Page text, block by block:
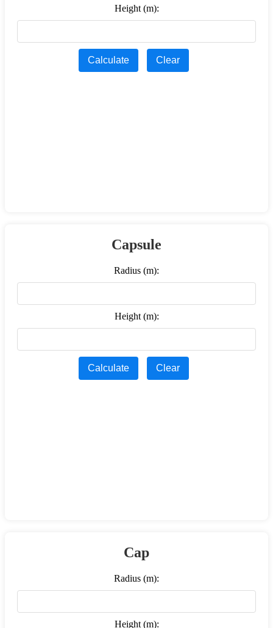
Height (m):
Calculate Clear
Capsule
Radius (m):
Height (m):
Calculate Clear
Cap
Radius (m):
Height (m):